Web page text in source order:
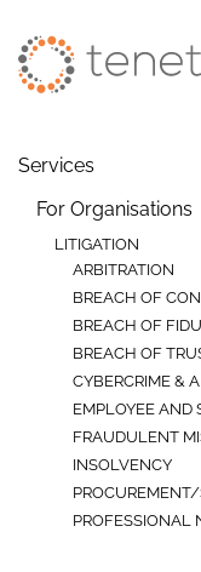
Skip to main
Services
For Organisations
LITIGATION
ARBITRATION
BREACH OF
BREACH OF
BREACH OF
CYBERCRIME &
EMPLOYEE AND
FRAUDULENT
INSOLVENCY
PROFESSIONAL